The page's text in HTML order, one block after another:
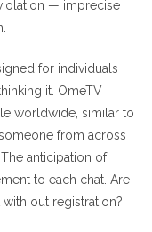
— imprecise
for individuals
it. OmeTV
worldwide, similar to
from across
anticipation of
to each chat. Are
out registration?